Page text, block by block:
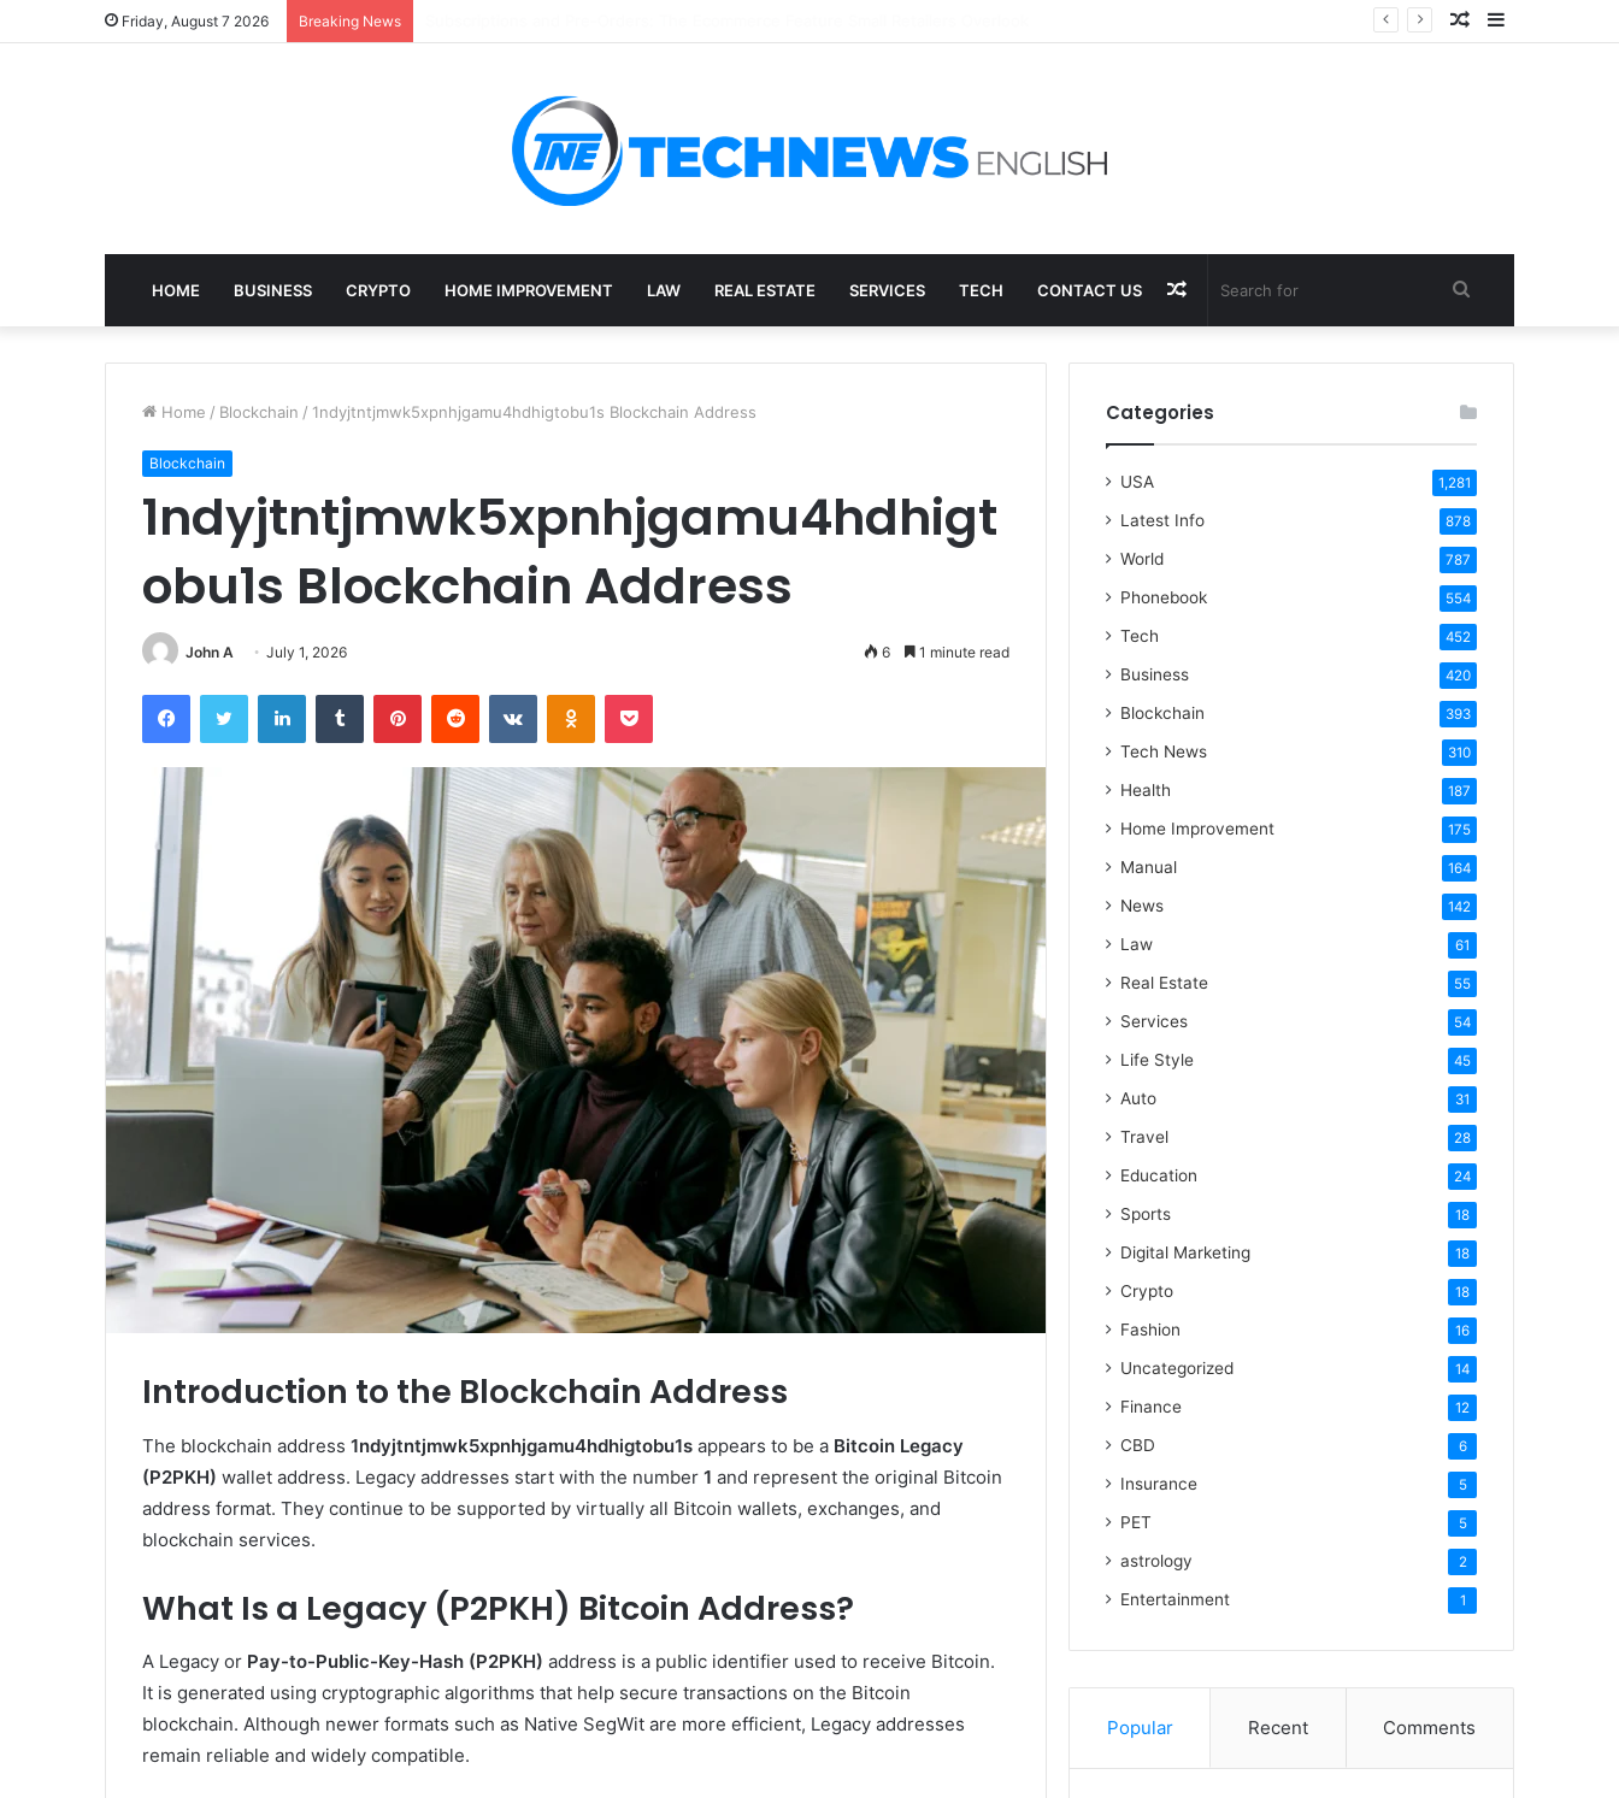
Friday, August 7 2026 Breaking News Sidebar
Random
HOME BUSINESS CRYPTO HOME IMPROVEMENT LAW REAL ESTATE SERVICES TECH CONTACT US Search
for
Random
Article
Home / Blockchain / 1ndyjtntjmwk5xpnhjgamu4hdhigtobu1s Blockchain Address
Blockchain
1ndyjtntjmwk5xpnhjgamu4hdhigt
obu1s Blockchain Address
John A July 1, 2026 6 1 minute read
FacebookTwitter LinkedInTumblr PinterestReddit VKontakteOdnoklassniki
Pocket
Introduction to the Blockchain Address
The blockchain address 1ndyjtntjmwk5xpnhjgamu4hdhigtobu1s appears to be a Bitcoin Legacy
(P2PKH) wallet address. Legacy addresses start with the number 1 and represent the original Bitcoin
address format. They continue to be supported by virtually all Bitcoin wallets, exchanges, and
blockchain services.
What Is a Legacy (P2PKH) Bitcoin Address?
A Legacy or Pay-to-Public-Key-Hash (P2PKH) address is a public identifier used to receive Bitcoin.
It is generated using cryptographic algorithms that help secure transactions on the Bitcoin
blockchain. Although newer formats such as Native SegWit are more efficient, Legacy addresses
remain reliable and widely compatible.
Categories
USA 1,281
Latest Info 878
World 787
Phonebook 554
Tech 452
Business 420
Blockchain 393
Tech News 310
Health 187
Home Improvement 175
Manual 164
News 142
Law 61
Real Estate 55
Services 54
Life Style 45
Auto 31
Travel 28
Education 24
Sports 18
Digital Marketing 18
Crypto 18
Fashion 16
Uncategorized 14
Finance 12
CBD 6
Insurance 5
PET 5
astrology 2
Entertainment 1
Popular Recent Comments